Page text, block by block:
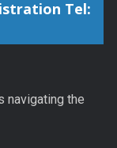
Tel:
navigating the